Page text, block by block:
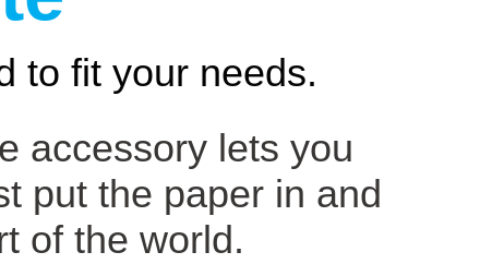
to fit your needs.
accessory lets you
put the paper in and
of the world.